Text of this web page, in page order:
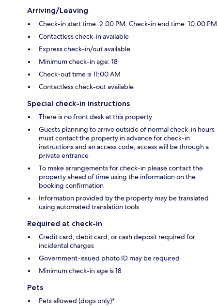
Arriving/Leaving
Check-in start time: 2:00 PM; Check-in end time: 10:00 PM
Contactless check-in available
Express check-in/out available
Minimum check-in age: 18
Check-out time is 11:00 AM
Contactless check-out available
Special check-in instructions
There is no front desk at this property
Guests planning to arrive outside of normal check-in hours
must contact the property in advance for check-in
instructions and an access code; access will be through a
private entrance
To make arrangements for check-in please contact the
property ahead of time using the information on the
booking confirmation
Information provided by the property may be translated
using automated translation tools
Required at check-in
Credit card, debit card, or cash deposit required for
incidental charges
Government-issued photo ID may be required
Minimum check-in age is 18
Pets
Pets allowed (dogs only)*